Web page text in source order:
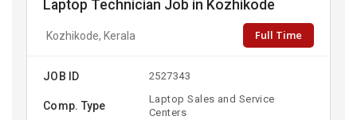
Laptop Technician Job in Kozhikode
Kozhikode, Kerala Full Time
JOB ID 2527343
Comp. Type
Laptop Sales and Service
Centers